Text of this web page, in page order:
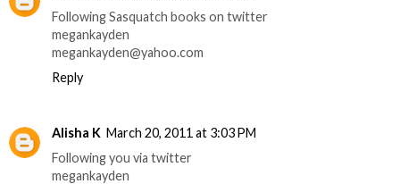
Following Sasquatch books on twitter
megankayden
megankayden@yahoo.com
Reply
Alisha K March 20, 2011 at 3:03 PM
Following you via twitter
megankayden